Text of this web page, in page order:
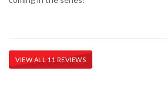
VIEW ALL 11 REVIEWS